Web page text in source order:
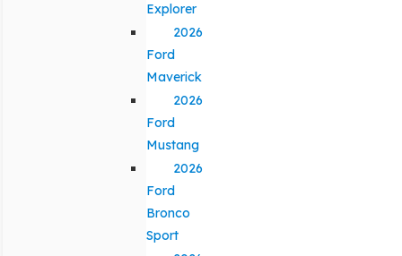
Explorer
2026
Ford
Maverick
2026
Ford
Mustang
2026
Ford
Bronco
Sport